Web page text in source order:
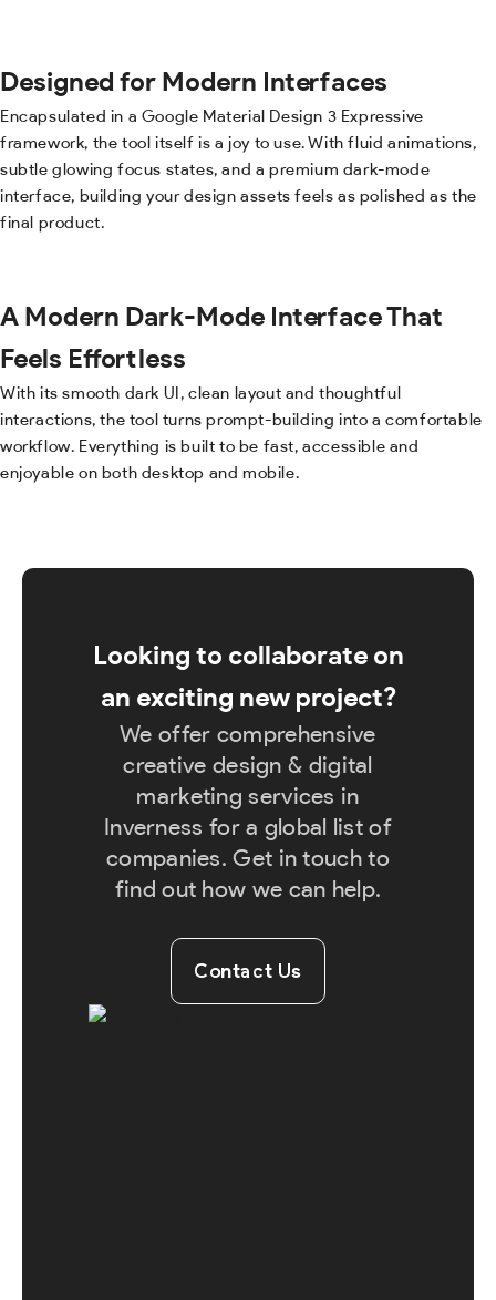
Designed for Modern Interfaces
Encapsulated in a Google Material Design 3 Expressive
framework, the tool itself is a joy to use. With fluid animations,
subtle glowing focus states, and a premium dark-mode
interface, building your design assets feels as polished as the
final product.
A Modern Dark-Mode Interface That
Feels Effortless
With its smooth dark UI, clean layout and thoughtful
interactions, the tool turns prompt-building into a comfortable
workflow. Everything is built to be fast, accessible and
enjoyable on both desktop and mobile.
Looking to collaborate on
an exciting new project?
We offer comprehensive
creative design & digital
marketing services in
Inverness for a global list of
companies. Get in touch to
find out how we can help.
Contact Us